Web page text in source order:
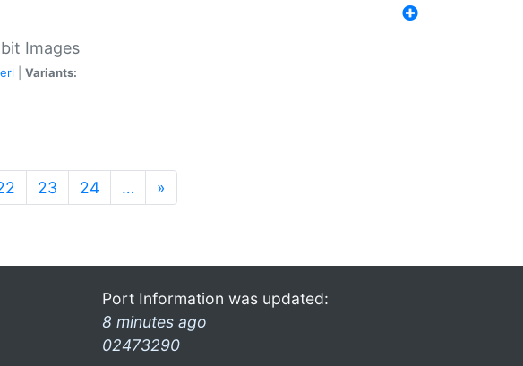
Images
Variants:
23 24 … »
Port Information was updated:
8 minutes ago
02473290